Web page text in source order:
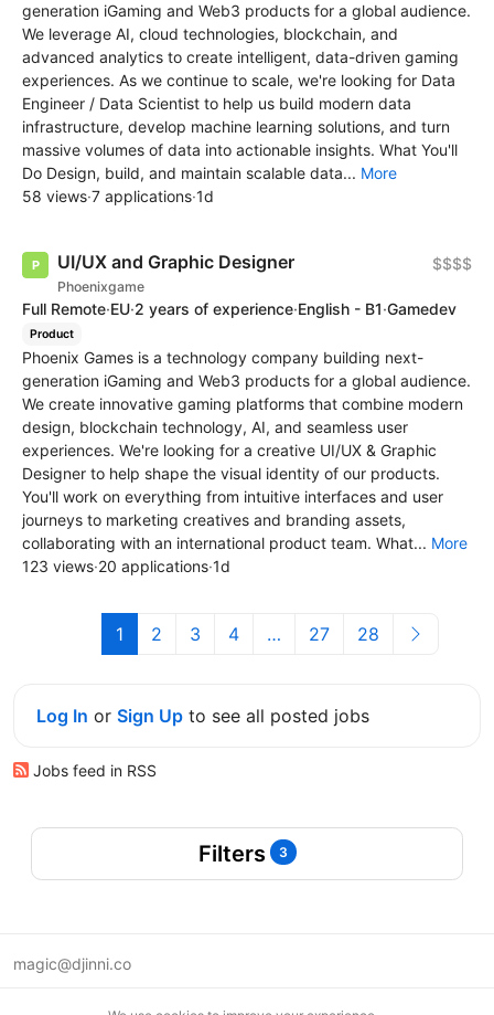
generation iGaming and Web3 products for a global audience.
We leverage AI, cloud technologies, blockchain, and
advanced analytics to create intelligent, data-driven gaming
experiences. As we continue to scale, we're looking for Data
Engineer / Data Scientist to help us build modern data
infrastructure, develop machine learning solutions, and turn
massive volumes of data into actionable insights. What You'll
Do Design, build, and maintain scalable data... More
58 views·7 applications·1d
UI/UX and Graphic Designer
Phoenixgame
$$$$
Full Remote·EU·2 years of experience·English - B1·Gamedev
Product
Phoenix Games is a technology company building next-
generation iGaming and Web3 products for a global audience.
We create innovative gaming platforms that combine modern
design, blockchain technology, AI, and seamless user
experiences. We're looking for a creative UI/UX & Graphic
Designer to help shape the visual identity of our products.
You'll work on everything from intuitive interfaces and user
journeys to marketing creatives and branding assets,
collaborating with an international product team. What... More
123 views·20 applications·1d
1 2 3 4 … 27 28
Log In or Sign Up to see all posted jobs
Jobs feed in RSS
Filters 3
magic@djinni.co